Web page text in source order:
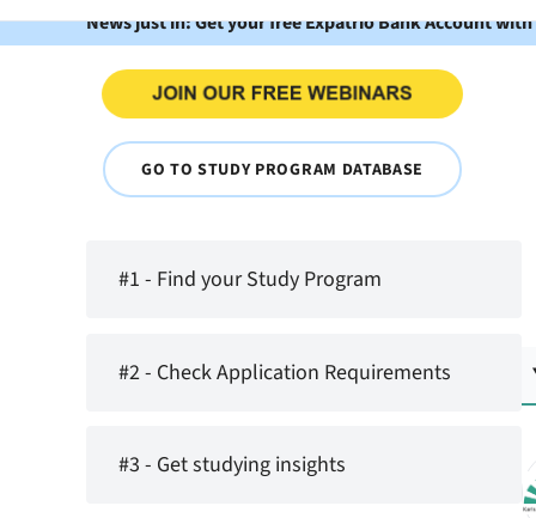
News just in: Get your free Expatrio Bank Account
GO TO STUDY PROGRAM DATABASE
#1 - Find your Study Program
#2 - Check Application Requirements
#3 - Get studying insights